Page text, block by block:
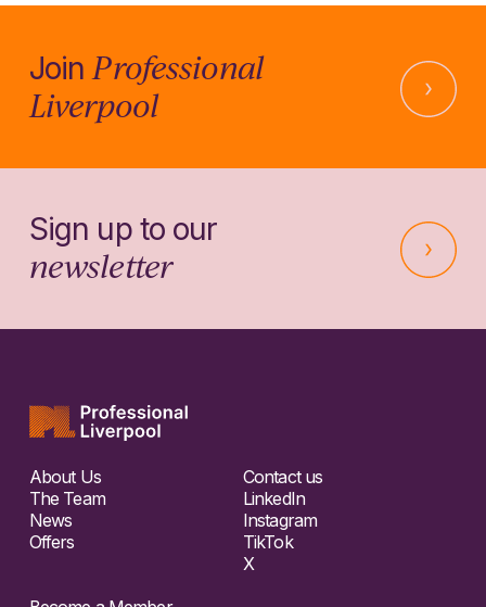
JoinProfessional
Liverpool
Sign up to our
newsletter
About Us
The Team
News
Offers
Contact us
LinkedIn
Instagram
TikTok
X